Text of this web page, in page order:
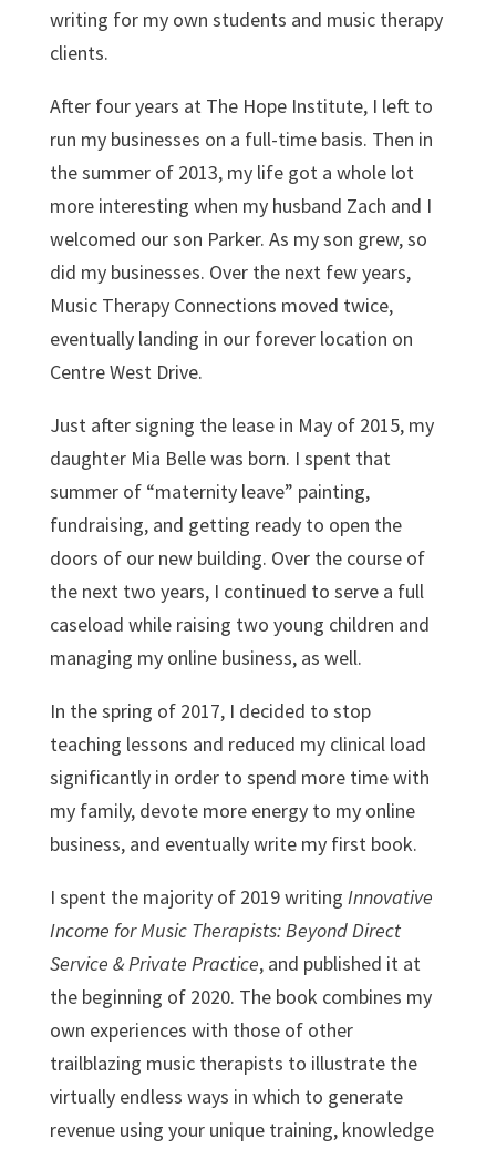
writing for my own students and music therapy
clients.
After four years at The Hope Institute, I left to
run my businesses on a full-time basis. Then in
the summer of 2013, my life got a whole lot
more interesting when my husband Zach and I
welcomed our son Parker. As my son grew, so
did my businesses. Over the next few years,
Music Therapy Connections moved twice,
eventually landing in our forever location on
Centre West Drive.
Just after signing the lease in May of 2015, my
daughter Mia Belle was born. I spent that
summer of “maternity leave” painting,
fundraising, and getting ready to open the
doors of our new building. Over the course of
the next two years, I continued to serve a full
caseload while raising two young children and
managing my online business, as well.
In the spring of 2017, I decided to stop
teaching lessons and reduced my clinical load
significantly in order to spend more time with
my family, devote more energy to my online
business, and eventually write my first book.
I spent the majority of 2019 writing Innovative
Income for Music Therapists: Beyond Direct
Service & Private Practice, and published it at
the beginning of 2020. The book combines my
own experiences with those of other
trailblazing music therapists to illustrate the
virtually endless ways in which to generate
revenue using your unique training, knowledge